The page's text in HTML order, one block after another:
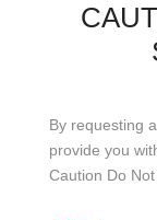
By requesting
provide you
Caution Do